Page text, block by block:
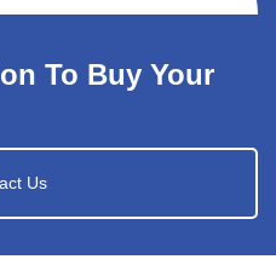
To Buy Your
Us